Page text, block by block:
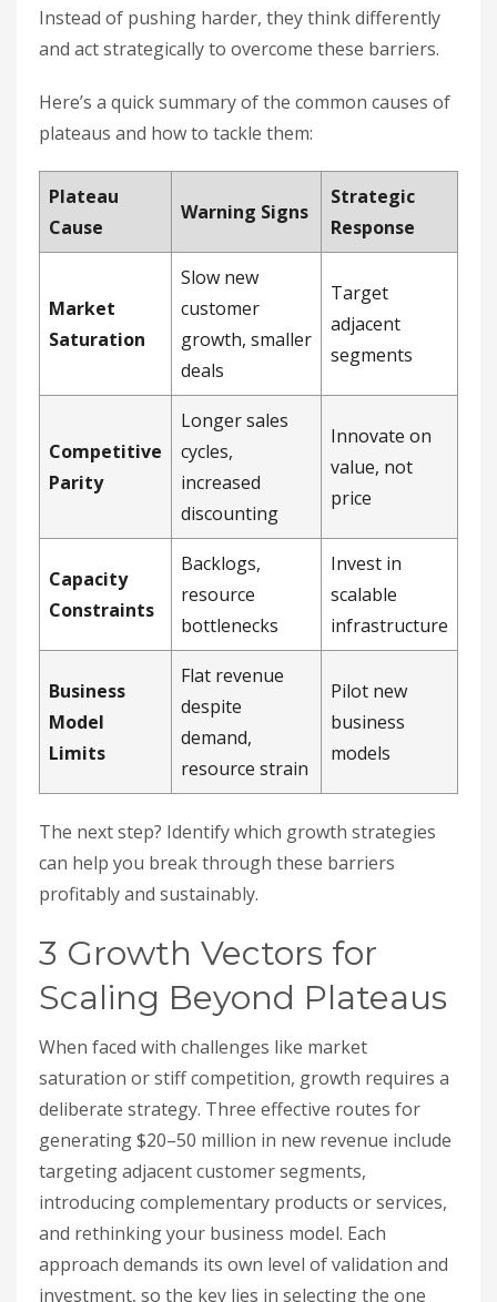
Instead of pushing harder, they think differently
and act strategically to overcome these barriers.
Here’s a quick summary of the common causes of
plateaus and how to tackle them:
Plateau
Cause
Warning Signs
Strategic
Response
Market
Saturation
Slow new
customer
growth, smaller
deals
Target
adjacent
segments
Competitive
Parity
Longer sales
cycles,
increased
discounting
Innovate on
value, not
price
Capacity
Constraints
Backlogs,
resource
bottlenecks
Invest in
scalable
infrastructure
Business
Model
Limits
Flat revenue
despite
demand,
resource strain
Pilot new
business
models
The next step? Identify which growth strategies
can help you break through these barriers
profitably and sustainably.
3 Growth Vectors for
Scaling Beyond Plateaus
When faced with challenges like market
saturation or stiff competition, growth requires a
deliberate strategy. Three effective routes for
generating $20–50 million in new revenue include
targeting adjacent customer segments,
introducing complementary products or services,
and rethinking your business model. Each
approach demands its own level of validation and
investment, so the key lies in selecting the one